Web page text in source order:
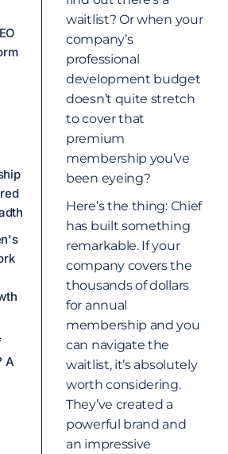
A
waitlist? Or when your
company’s
professional
development budget
doesn’t quite stretch
to cover that
premium
membership you’ve
been eyeing?
Here’s the thing: Chief
has built something
remarkable. If your
company covers the
thousands of dollars
for annual
membership and you
can navigate the
waitlist, it’s absolutely
worth considering.
They’ve created a
powerful brand and
an impressive